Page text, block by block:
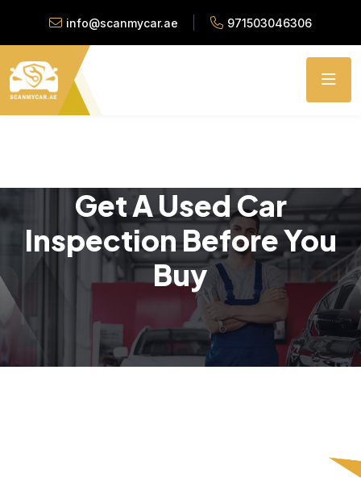
info@scanmycar.ae 971503046306
Get A Used Car
Inspection Before You
Buy